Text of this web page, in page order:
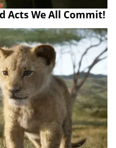
Acts We All Commit!